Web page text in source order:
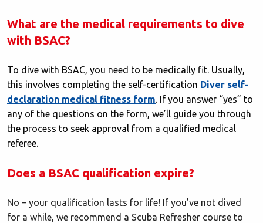
What are the medical requirements to dive
with BSAC?
To dive with BSAC, you need to be medically fit. Usually,
this involves completing the self-certification Diver self-
declaration medical fitness form. If you answer “yes” to
any of the questions on the form, we’ll guide you through
the process to seek approval from a qualified medical
referee.
Does a BSAC qualification expire?
No – your qualification lasts for life! If you’ve not dived
for a while, we recommend a Scuba Refresher course to